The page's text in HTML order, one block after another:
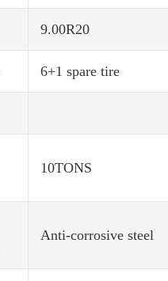
9.00R20
6+1 spare tire
10TONS
Anti-corrosive steel